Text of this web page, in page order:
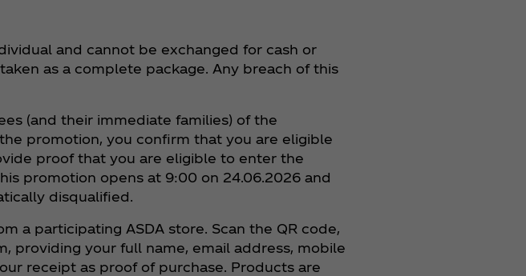
and cannot be exchanged for cash or
as a complete package. Any breach of this
(and their immediate families) of the
promotion, you confirm that you are eligible
proof that you are eligible to enter the
promotion opens at 9:00 on 24.06.2026 and
disqualified.
a participating ASDA store. Scan the QR code,
providing your full name, email address, mobile
receipt as proof of purchase. Products are